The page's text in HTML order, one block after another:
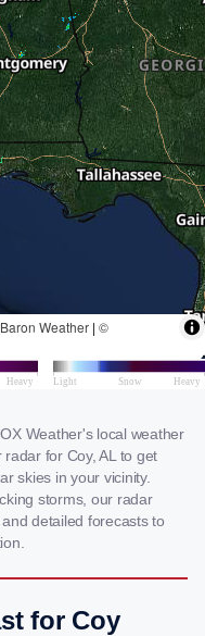
Weather's local weather
for Coy, AL to get
skies in your vicinity.
storms, our radar
detailed forecasts to
for Coy